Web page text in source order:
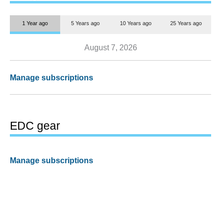
1 Year ago 5 Years ago 10 Years ago 25 Years ago
August 7, 2026
Manage subscriptions
EDC gear
Manage subscriptions